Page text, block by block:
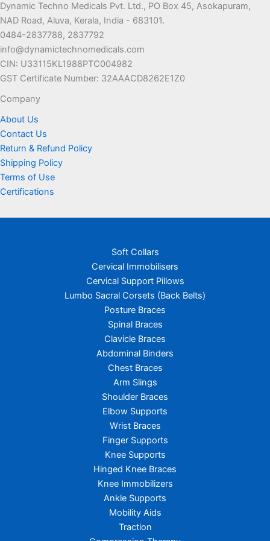
may
be
chosen
on
the
product
may
Dynamic Techno Medicals Pvt. Ltd., PO Box 45, Asokapuram,
NAD Road, Aluva, Kerala, India - 683101.
0484-2837788, 2837792
info@dynamictechnomedicals.com
CIN: U33115KL1988PTC004982
GST Certificate Number: 32AAACD8262E1Z0
Company
About Us
Contact Us
Return & Refund Policy
Shipping Policy
Terms of Use
Certifications
Soft Collars
Cervical Immobilisers
Cervical Support Pillows
Lumbo Sacral Corsets (Back Belts)
Posture Braces
Spinal Braces
Clavicle Braces
Abdominal Binders
Chest Braces
Arm Slings
Shoulder Braces
Elbow Supports
Wrist Braces
Finger Supports
Knee Supports
Hinged Knee Braces
Knee Immobilizers
Ankle Supports
Mobility Aids
Traction